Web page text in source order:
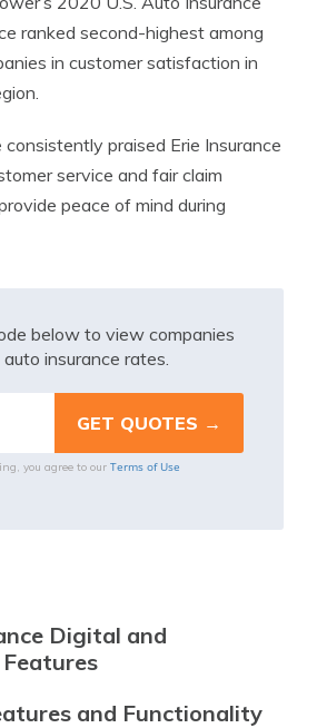
ranked second-highest among
in customer satisfaction in
praised Erie Insurance
service and fair claim
peace of mind during
below to view companies
insurance rates.
you agree to our Terms of Use
Digital and
and Functionality